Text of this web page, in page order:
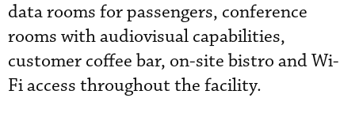
data rooms for passengers, conference
rooms with audiovisual capabilities,
customer coffee bar, on-site bistro and Wi-
Fi access throughout the facility.